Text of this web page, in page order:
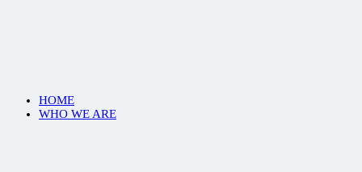
HOME
WHO WE ARE